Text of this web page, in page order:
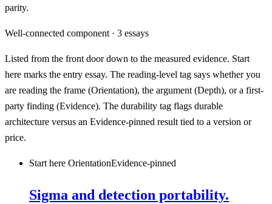
parity.
Well-connected component · 3 essays
Listed from the front door down to the measured evidence. Start
here marks the entry essay. The reading-level tag says whether you
are reading the frame (Orientation), the argument (Depth), or a first-
party finding (Evidence). The durability tag flags durable
architecture versus an Evidence-pinned result tied to a version or
price.
Start here OrientationEvidence-pinned
Sigma and detection portability.